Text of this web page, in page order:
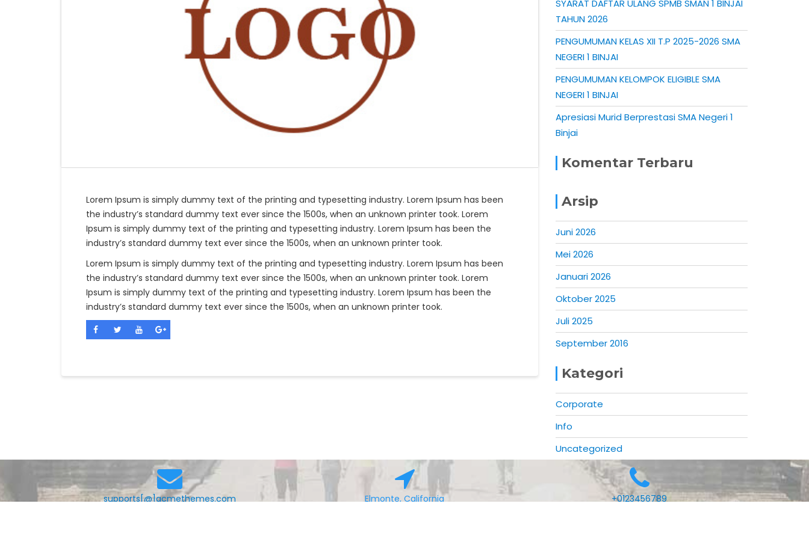
Lorem Ipsum is simply dummy text of the printing and typesetting industry. Lorem Ipsum has been
the industry’s standard dummy text ever since the 1500s, when an unknown printer took. Lorem
Ipsum is simply dummy text of the printing and typesetting industry. Lorem Ipsum has been the
industry’s standard dummy text ever since the 1500s, when an unknown printer took.
Lorem Ipsum is simply dummy text of the printing and typesetting industry. Lorem Ipsum has been
the industry’s standard dummy text ever since the 1500s, when an unknown printer took. Lorem
Ipsum is simply dummy text of the printing and typesetting industry. Lorem Ipsum has been the
industry’s standard dummy text ever since the 1500s, when an unknown printer took.
SYARAT DAFTAR ULANG SPMB SMAN 1 BINJAI
TAHUN 2026
PENGUMUMAN KELAS XII T.P 2025-2026 SMA
NEGERI 1 BINJAI
PENGUMUMAN KELOMPOK ELIGIBLE SMA
NEGERI 1 BINJAI
Apresiasi Murid Berprestasi SMA Negeri 1
Binjai
Komentar Terbaru
Arsip
Juni 2026
Mei 2026
Januari 2026
Oktober 2025
Juli 2025
September 2016
Kategori
Corporate
Info
Uncategorized
supports[@]acmethemes.com Elmonte, California +0123456789